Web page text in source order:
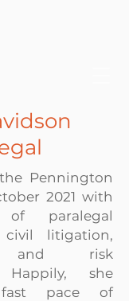
Pennington
2021 with
of paralegal
litigation,
and risk
Happily, she
pace of